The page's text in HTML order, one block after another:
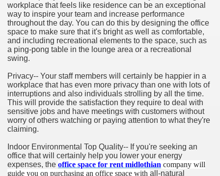
workplace that feels like residence can be an exceptional
way to inspire your team and increase performance
throughout the day. You can do this by designing the office
space to make sure that it's bright as well as comfortable,
and including recreational elements to the space, such as
a ping-pong table in the lounge area or a recreational
swing.
Privacy-- Your staff members will certainly be happier in a
workplace that has even more privacy than one with lots of
interruptions and also individuals strolling by all the time.
This will provide the satisfaction they require to deal with
sensitive jobs and have meetings with customers without
worry of others watching or paying attention to what they're
claiming.
Indoor Environmental Top Quality-- If you're seeking an
office that will certainly help you lower your energy
expenses, the office space for rent midlothian company will
guide you on purchasing an office space with all-natural